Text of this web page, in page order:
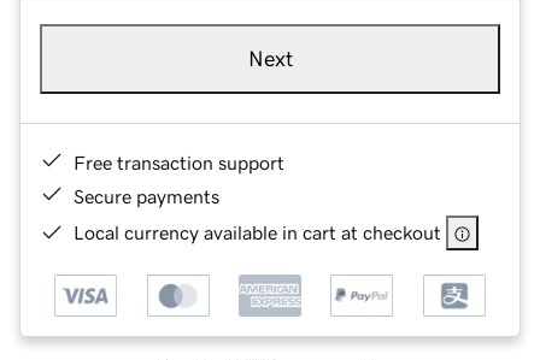
Next
Free transaction support
Secure payments
Local currency available in cart at checkout